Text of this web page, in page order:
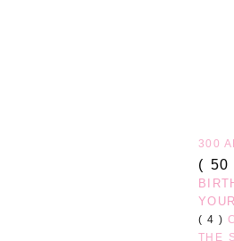
300
( 50
( 4 )
THE